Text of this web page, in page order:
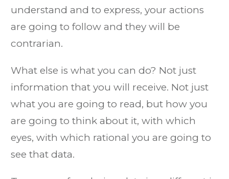
understand and to express, your actions
are going to follow and they will be
contrarian.
What else is what you can do? Not just
information that you will receive. Not just
what you are going to read, but how you
are going to think about it, with which
eyes, with which rational you are going to
see that data.